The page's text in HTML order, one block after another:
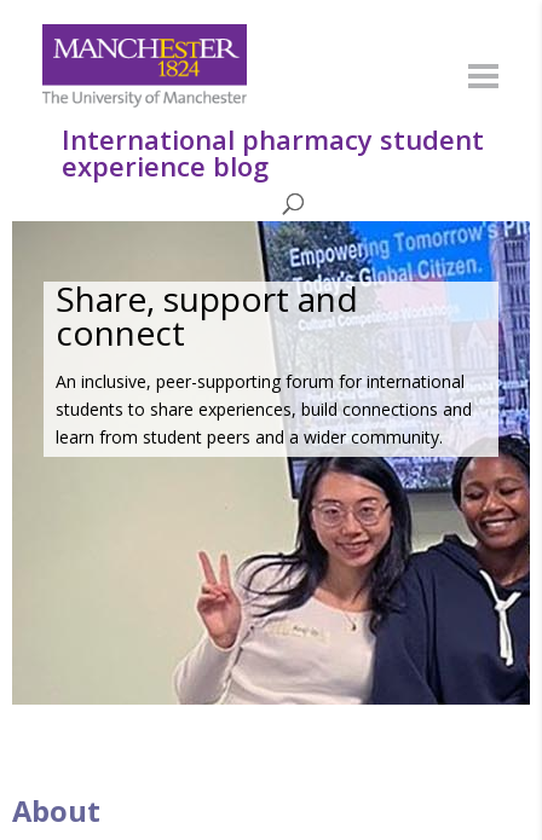
International pharmacy student
experience blog
Share, support and
connect
An inclusive, peer-supporting forum for international
students to share experiences, build connections and
learn from student peers and a wider community.
About